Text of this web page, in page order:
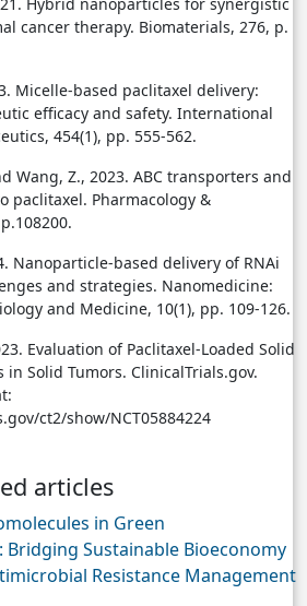
Hybrid nanoparticles for synergistic
cancer therapy. Biomaterials, 276, p.
Micelle-based paclitaxel delivery:
efficacy and safety. International
454(1), pp. 555-562.
Wang, Z., 2023. ABC transporters and
paclitaxel. Pharmacology &
Nanoparticle-based delivery of RNAi
and strategies. Nanomedicine:
and Medicine, 10(1), pp. 109-126.
Evaluation of Paclitaxel-Loaded Solid
Solid Tumors. ClinicalTrials.gov.
ct2/show/NCT05884224
articles
in Green
Bridging Sustainable Bioeconomy
Resistance Management